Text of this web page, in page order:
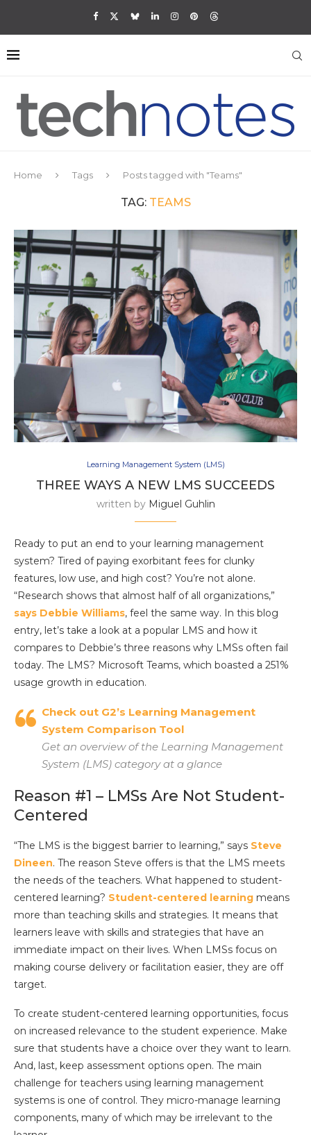
Home Tags Posts tagged with "Teams"
TAG: TEAMS
Learning Management System (LMS)
THREE WAYS A NEW LMS SUCCEEDS
written by Miguel Guhlin
Ready to put an end to your learning management
system? Tired of paying exorbitant fees for clunky
features, low use, and high cost? You’re not alone.
“Research shows that almost half of all organizations,”
says Debbie Williams, feel the same way. In this blog
entry, let’s take a look at a popular LMS and how it
compares to Debbie’s three reasons why LMSs often fail
today. The LMS? Microsoft Teams, which boasted a 251%
usage growth in education.
Check out G2’s Learning Management
System Comparison Tool
Get an overview of the Learning Management
System (LMS) category at a glance
Reason #1 – LMSs Are Not Student-
Centered
“The LMS is the biggest barrier to learning,” says Steve
Dineen. The reason Steve offers is that the LMS meets
the needs of the teachers. What happened to student-
centered learning? Student-centered learning means
more than teaching skills and strategies. It means that
learners leave with skills and strategies that have an
immediate impact on their lives. When LMSs focus on
making course delivery or facilitation easier, they are off
target.
To create student-centered learning opportunities, focus
on increased relevance to the student experience. Make
sure that students have a choice over they want to learn.
And, last, keep assessment options open. The main
challenge for teachers using learning management
systems is one of control. They micro-manage learning
components, many of which may be irrelevant to the